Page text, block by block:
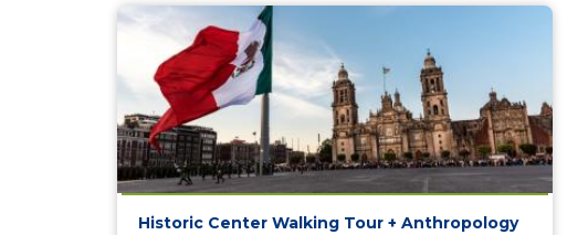
Historic Center Walking Tour + Anthropology